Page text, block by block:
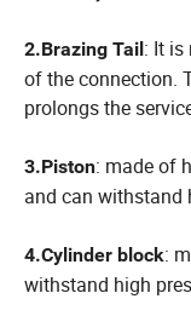
2.Brazing Tail : It
of the connection.
prolongs the
3.Piston: made of
and can withstand
4.Cylinder block:
withstand high